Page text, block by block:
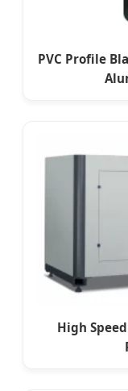
PVC Profile
High